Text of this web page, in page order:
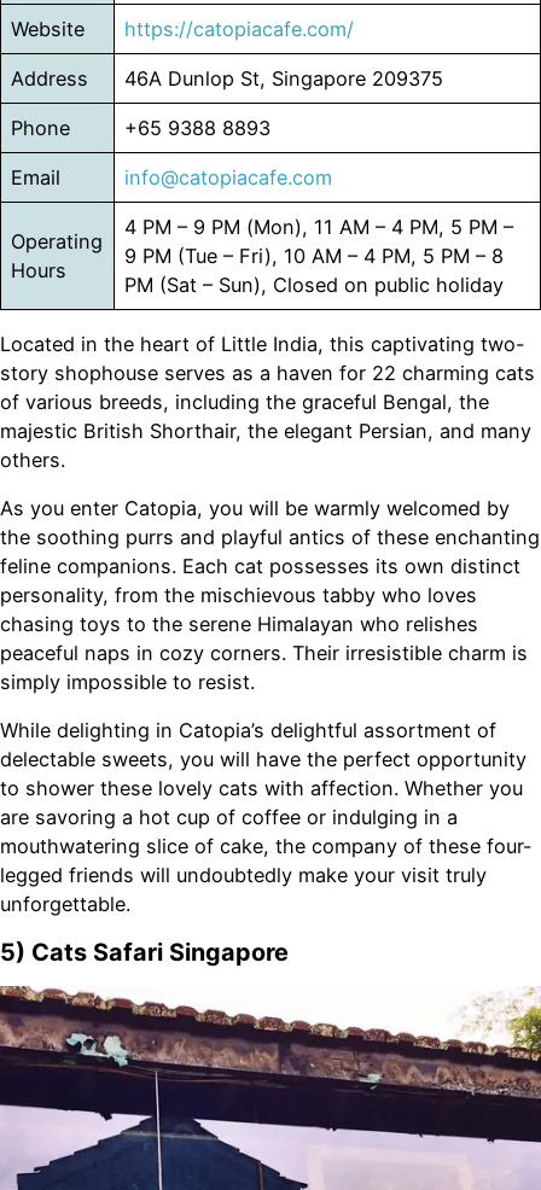
Website https://catopiacafe.com/
Address 46A Dunlop St, Singapore 209375
Phone +65 9388 8893
Email info@catopiacafe.com
Operating
Hours
4 PM – 9 PM (Mon), 11 AM – 4 PM, 5 PM –
9 PM (Tue – Fri), 10 AM – 4 PM, 5 PM – 8
PM (Sat – Sun), Closed on public holiday
Located in the heart of Little India, this captivating two-
story shophouse serves as a haven for 22 charming cats
of various breeds, including the graceful Bengal, the
majestic British Shorthair, the elegant Persian, and many
others.
As you enter Catopia, you will be warmly welcomed by
the soothing purrs and playful antics of these enchanting
feline companions. Each cat possesses its own distinct
personality, from the mischievous tabby who loves
chasing toys to the serene Himalayan who relishes
peaceful naps in cozy corners. Their irresistible charm is
simply impossible to resist.
While delighting in Catopia’s delightful assortment of
delectable sweets, you will have the perfect opportunity
to shower these lovely cats with affection. Whether you
are savoring a hot cup of coffee or indulging in a
mouthwatering slice of cake, the company of these four-
legged friends will undoubtedly make your visit truly
unforgettable.
5) Cats Safari Singapore